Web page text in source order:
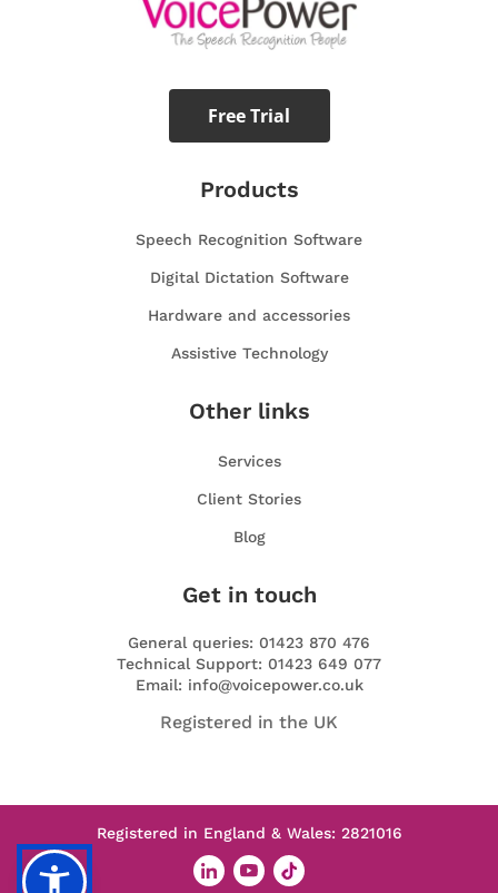
Free Trial
Products
Speech Recognition Software
Digital Dictation Software
Hardware and accessories
Assistive Technology
Other links
Services
Client Stories
Blog
Get in touch
General queries: 01423 870 476
Technical Support: 01423 649 077
Email: info@voicepower.co.uk
Registered in the UK
Registered in England & Wales: 2821016